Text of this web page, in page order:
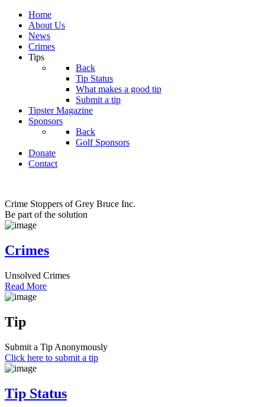
Home
About Us
News
Crimes
Tips
Back
Tip Status
What makes a good tip
Submit a tip
Tipster Magazine
Sponsors
Back
Golf Sponsors
Donate
Contact
Crime Stoppers of Grey Bruce Inc.
Be part of the solution
Crimes
Unsolved Crimes
Read More
Tip
Submit a Tip Anonymously
Click here to submit a tip
Tip Status